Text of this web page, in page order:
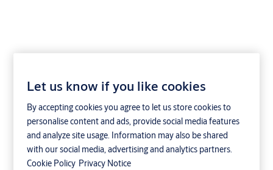
Yale Doorman
Kombinyckel för Aptus
Let us know if you like cookies
By accepting cookies you agree to let us store cookies to
personalise content and ads, provide social media features
and analyze site usage. Information may also be shared
with our social media, advertising and analytics partners.
Cookie Policy Privacy Notice